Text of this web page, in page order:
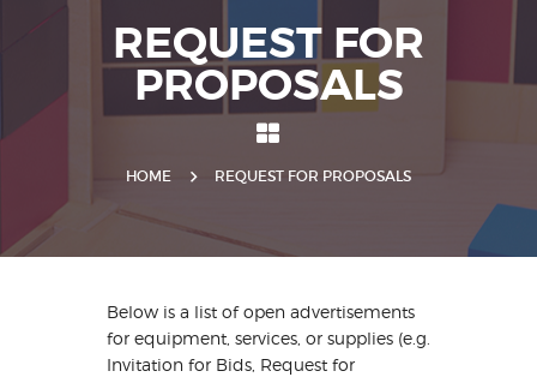
REQUEST FOR
PROPOSALS
HOME REQUEST FOR PROPOSALS
Below is a list of open advertisements
for equipment, services, or supplies (e.g.
Invitation for Bids, Request for